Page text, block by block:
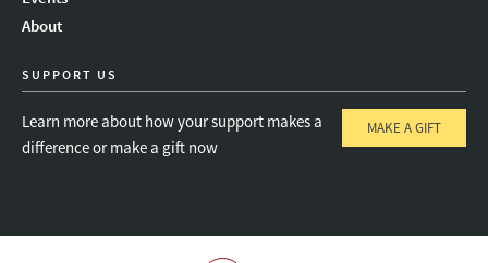
About
SUPPORT US
Learn more about how your support makes a
difference or make a gift now
MAKE A GIFT